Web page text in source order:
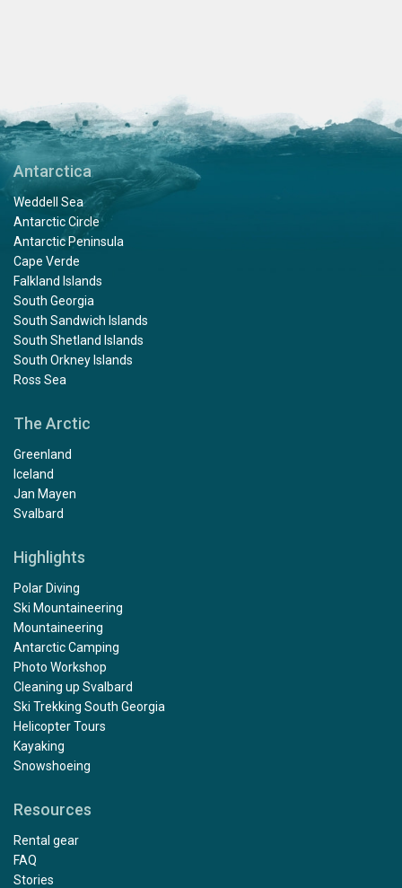
Antarctica
Weddell Sea
Antarctic Circle
Antarctic Peninsula
Cape Verde
Falkland Islands
South Georgia
South Sandwich Islands
South Shetland Islands
South Orkney Islands
Ross Sea
The Arctic
Greenland
Iceland
Jan Mayen
Svalbard
Highlights
Polar Diving
Ski Mountaineering
Mountaineering
Antarctic Camping
Photo Workshop
Cleaning up Svalbard
Ski Trekking South Georgia
Helicopter Tours
Kayaking
Snowshoeing
Resources
Rental gear
FAQ
Stories